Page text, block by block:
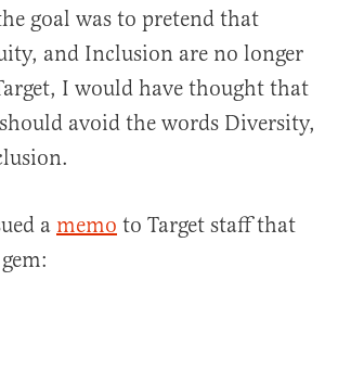
goal was to pretend that
and Inclusion are no longer
I would have thought that
avoid the words Diversity,
a memo to Target staff that